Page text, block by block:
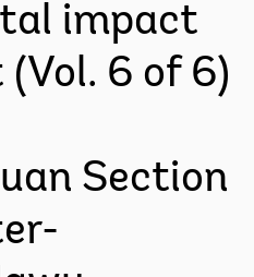
impact
6 of 6)
Section